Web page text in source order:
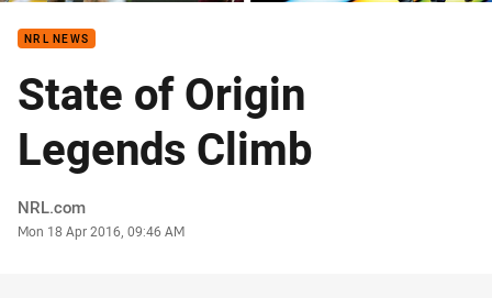
NRL NEWS
State of Origin
Legends Climb
Author
NRL.com
Timestamp
Mon 18 Apr 2016, 09:46 AM